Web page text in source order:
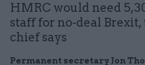
HMRC would need
staff for no-deal Brexit,
chief says
Permanent secretary Jon